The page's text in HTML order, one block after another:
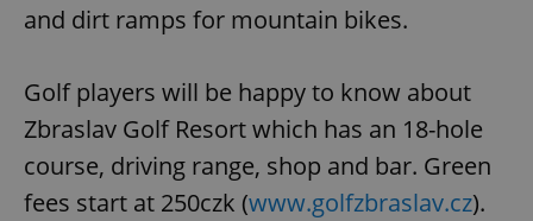
and dirt ramps for mountain bikes.
Golf players will be happy to know about
Zbraslav Golf Resort which has an 18-hole
course, driving range, shop and bar. Green
fees start at 250czk (www.golfzbraslav.cz).